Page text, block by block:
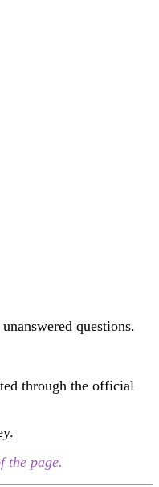
questions.
through the official
the page.